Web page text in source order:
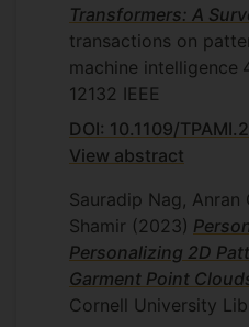
Transformers: A
transactions on
machine intelligence
12132 IEEE
DOI: 10.1109/
View abstract
Sauradip Nag, Anran
Shamir (2023)
Personalizing 2D
Garment Point
Cornell University